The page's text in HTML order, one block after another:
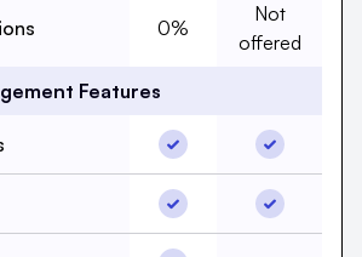
Paid Subscriptions,
0%
Paid
Not
offered
Features
Team members,
Team
Email sends, beehiiv,
Email